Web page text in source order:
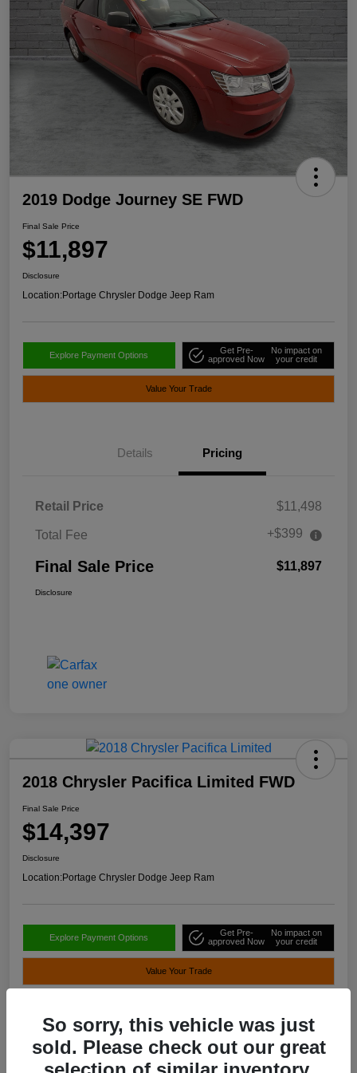
2019 Dodge Journey SE FWD
Final Sale Price
$11,897
Disclosure
Location:Portage Chrysler Dodge Jeep Ram
Explore Payment Options
Get Pre-
approved Now
No impact on
your credit
Value Your Trade
Details Pricing
Retail Price $11,498
Total Fee +$399
Final Sale Price $11,897
Disclosure
2018 Chrysler Pacifica Limited FWD
Final Sale Price
$14,397
Disclosure
Location:Portage Chrysler Dodge Jeep Ram
Explore Payment Options
Get Pre-
approved Now
No impact on
your credit
Value Your Trade
Details Pricing
So sorry, this vehicle was just
sold. Please check out our great